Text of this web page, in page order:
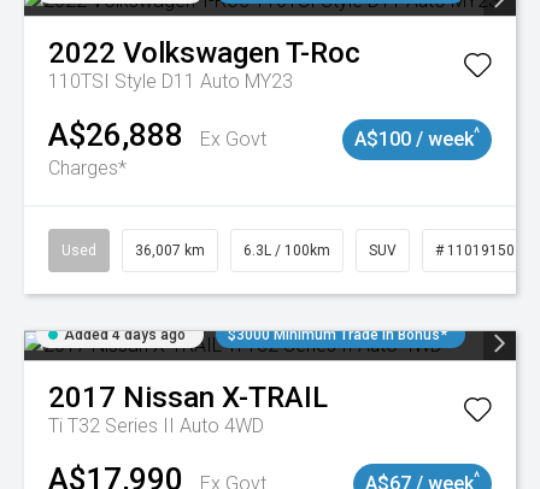
2022 Volkswagen T-Roc
110TSI Style D11 Auto MY23
A$26,888
Ex Govt
Charges*
A$100 / week^
Used 36,007 km 6.3L / 100km SUV # 11019150
Added 4 days ago $3000 Minimum Trade In Bonus*
2017 Nissan X-TRAIL
Ti T32 Series II Auto 4WD
A$17,990
Ex Govt
A$67 / week^